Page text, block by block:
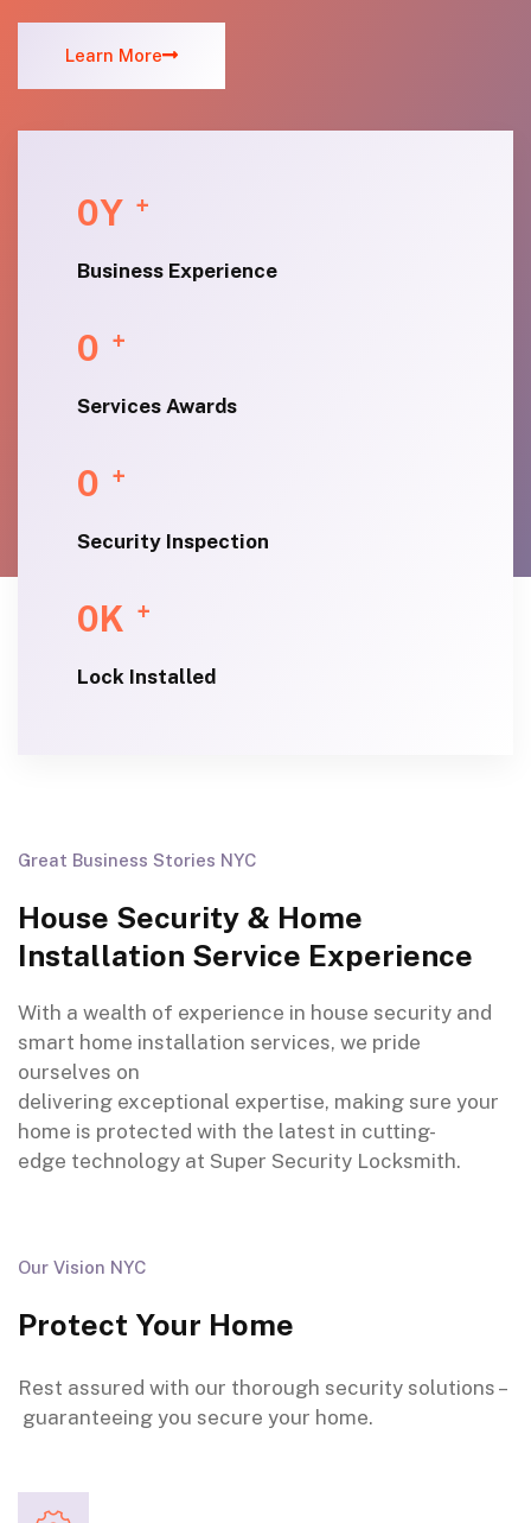
Learn More
0Y +
Business Experience
0 +
Services Awards
0 +
Security Inspection
0K +
Lock Installed
Great Business Stories NYC
House Security & Home
Installation Service Experience
With a wealth of experience in house security and
smart home installation services, we pride
ourselves on
delivering exceptional expertise, making sure your
home is protected with the latest in cutting-
edge technology at Super Security Locksmith.
Our Vision NYC
Protect Your Home
Rest assured with our thorough security solutions –
guaranteeing you secure your home.